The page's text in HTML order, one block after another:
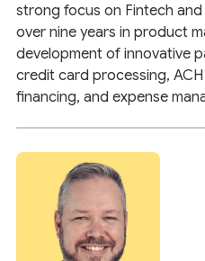
strong focus on Fintech
over nine years in product
development of innovative
credit card processing,
financing, and expense